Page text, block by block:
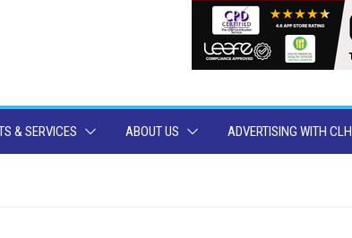
& SERVICES ABOUT US ADVERTISING WITH CLH